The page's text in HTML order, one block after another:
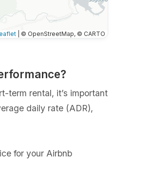
© OpenStreetMap, © CARTO
term rental, it’s important
daily rate (ADR),
for your Airbnb